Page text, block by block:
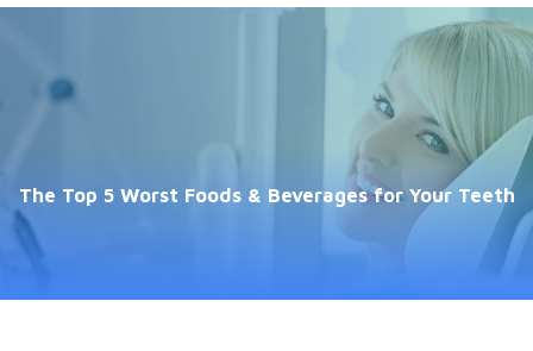
The Top 5 Worst Foods & Beverages for Your Teeth